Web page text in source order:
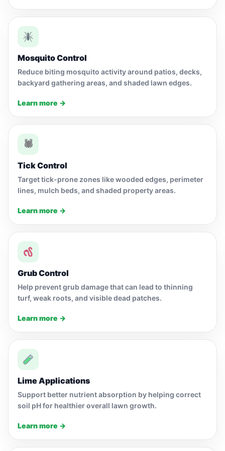
Mosquito Control
Reduce biting mosquito activity around patios, decks,
backyard gathering areas, and shaded lawn edges.
Learn more →
🕷
Tick Control
Target tick-prone zones like wooded edges, perimeter
lines, mulch beds, and shaded property areas.
Learn more →
Grub Control
Help prevent grub damage that can lead to thinning
turf, weak roots, and visible dead patches.
Learn more →
Lime Applications
Support better nutrient absorption by helping correct
soil pH for healthier overall lawn growth.
Learn more →